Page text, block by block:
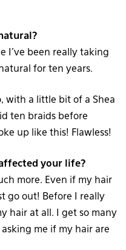
I’ve been really taking
for ten years.
with a little bit of a Shea
ten braids before
up like this! Flawless!
your life?
more. Even if my hair
go out! Before I really
hair at all. I get so many
me if my hair are